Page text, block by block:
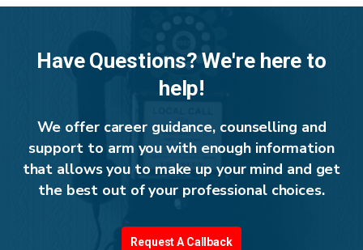
Have Questions? We're here to
help!
We offer career guidance, counselling and
support to arm you with enough information
that allows you to make up your mind and get
the best out of your professional choices.
Request A Callback